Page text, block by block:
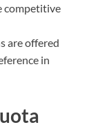
competitive
are offered
in